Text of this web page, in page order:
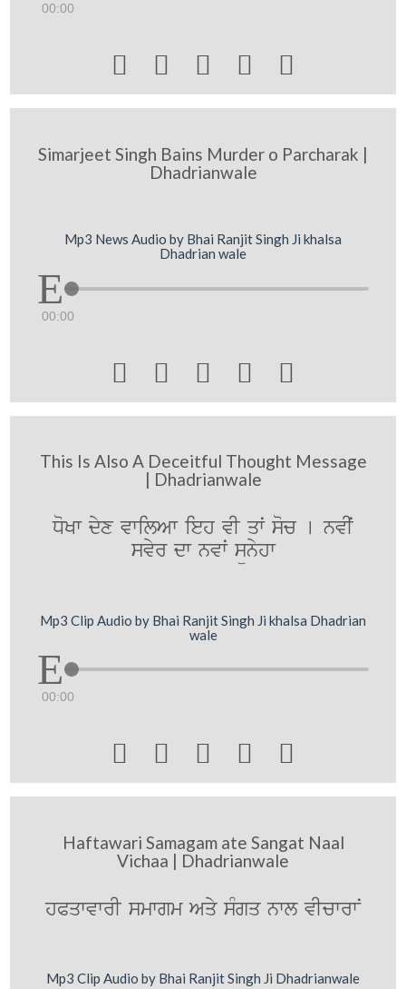
00:00
    
Simarjeet Singh Bains Murder o Parcharak |
Dhadrianwale
Mp3 News Audio by Bhai Ranjit Singh Ji khalsa
Dhadrian wale
00:00
    
This Is Also A Deceitful Thought Message
| Dhadrianwale
DoKw dyx vwilAw ieh vI qwˆ soc [ nvIˆ
svyr dw nvwˆ sünyhw
Mp3 Clip Audio by Bhai Ranjit Singh Ji khalsa Dhadrian
wale
00:00
    
Haftawari Samagam ate Sangat Naal
Vichaa | Dhadrianwale
hPqwvwrI smwgm Aqy sMgq nwl vIcwrwN
Mp3 Clip Audio by Bhai Ranjit Singh Ji Dhadrianwale